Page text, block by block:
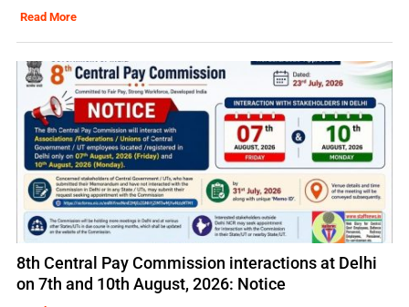
Read More
8th Central Pay Commission interactions at Delhi
on 7th and 10th August, 2026: Notice